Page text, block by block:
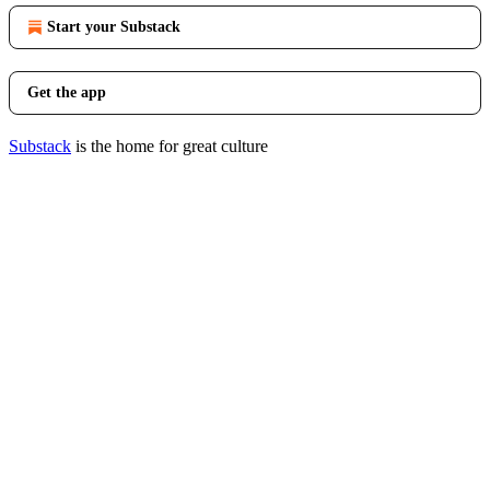
Start your Substack
Get the app
Substack is the home for great culture